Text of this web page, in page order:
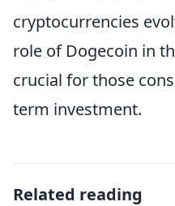
cryptocurrencies
role of Dogecoin in
crucial for those
term investment.
Related reading